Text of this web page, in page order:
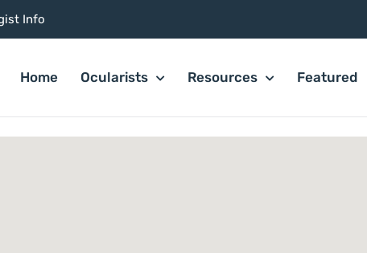
Info
Home Ocularists Resources Featured